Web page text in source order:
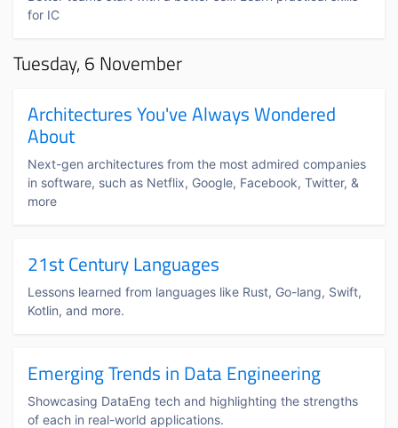
for IC
Tuesday, 6 November
Architectures You've Always Wondered
About
Next-gen architectures from the most admired companies
in software, such as Netflix, Google, Facebook, Twitter, &
more
21st Century Languages
Lessons learned from languages like Rust, Go-lang, Swift,
Kotlin, and more.
Emerging Trends in Data Engineering
Showcasing DataEng tech and highlighting the strengths
of each in real-world applications.